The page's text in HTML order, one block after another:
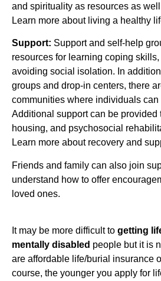
and spirituality as resources as
Learn more about living a healthy
Support: Support and self-help
resources for learning coping
avoiding social isolation. In
groups and drop-in centers, there
communities where individuals can
Additional support can be provided
housing, and psychosocial
Learn more about recovery and
Friends and family can also join
understand how to offer
loved ones.
It may be more difficult to getting
mentally disabled people but it is
are affordable life/burial insurance
course, the younger you apply for